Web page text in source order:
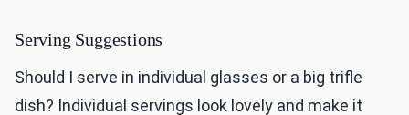
Serving Suggestions
Should I serve in individual glasses or a big trifle
dish? Individual servings look lovely and make it